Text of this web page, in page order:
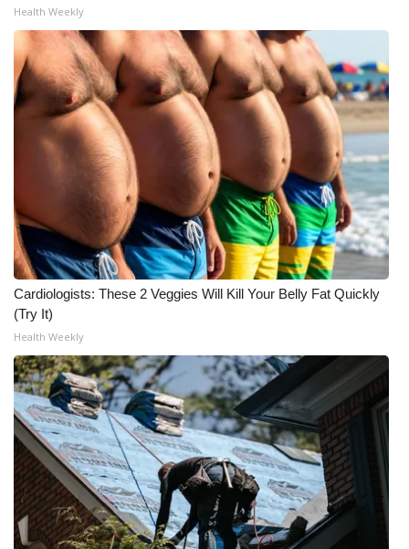
Health Weekly
Cardiologists: These 2 Veggies Will Kill Your Belly Fat Quickly
(Try It)
Health Weekly